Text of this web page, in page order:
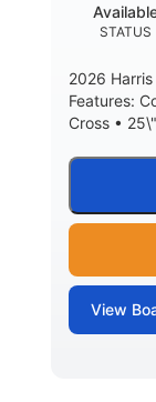
STATUS
2026
Features:
Cross •
View